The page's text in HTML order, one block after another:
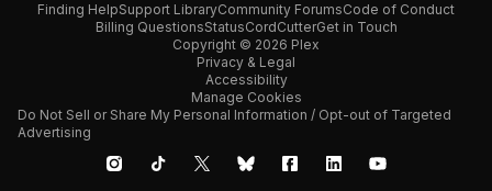
Finding HelpSupport LibraryCommunity ForumsCode of Conduct
Billing QuestionsStatusCordCutterGet in Touch
Copyright © 2026 Plex
Privacy & Legal
Accessibility
Manage Cookies
Do Not Sell or Share My Personal Information / Opt-out of Targeted
Advertising